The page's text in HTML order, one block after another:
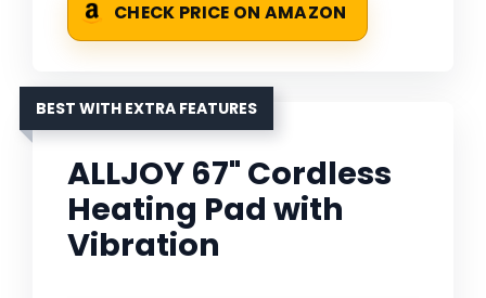
CHECK PRICE ON AMAZON
BEST WITH EXTRA FEATURES
ALLJOY 67" Cordless
Heating Pad with
Vibration